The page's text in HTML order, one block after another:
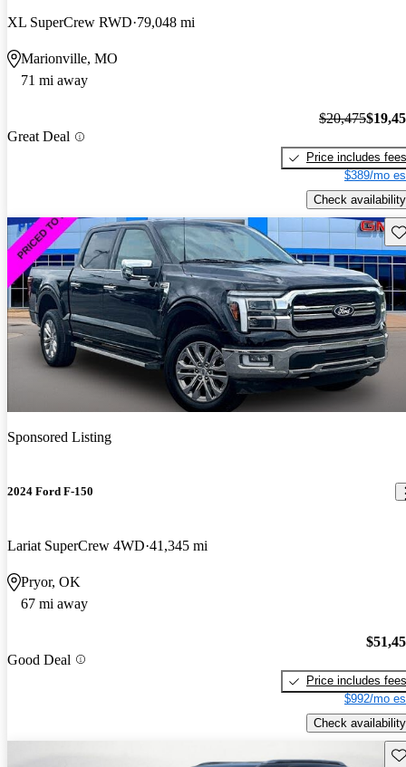
XL SuperCrew RWD 79,048 mi
Marionville, MO
71 mi away
Great Deal
$20,475
Price includes fees
$389/mo
Check availability
Sponsored Listing
2024 Ford F-150
Lariat SuperCrew 4WD 41,345 mi
Pryor, OK
67 mi away
Good Deal
Price includes fees
$992/mo
Check availability